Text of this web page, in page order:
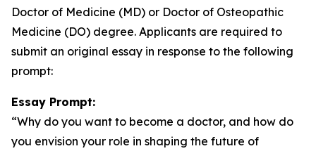
Doctor of Medicine (MD) or Doctor of Osteopathic
Medicine (DO) degree. Applicants are required to
submit an original essay in response to the following
prompt:
Essay Prompt:
“Why do you want to become a doctor, and how do
you envision your role in shaping the future of